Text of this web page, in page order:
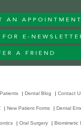
| Dental Blog | Contact
| New Patient Forms | Dental
| Oral Surgery | Biomimetic